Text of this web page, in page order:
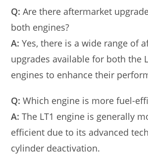
Q: Are there aftermarket
both engines?
A: Yes, there is a wide range of
upgrades available for both the
engines to enhance their
Q: Which engine is more fuel-
A: The LT1 engine is generally
efficient due to its advanced
cylinder deactivation.